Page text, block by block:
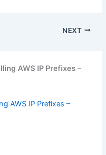
NEXT
AWS IP Prefixes –
AWS IP Prefixes –